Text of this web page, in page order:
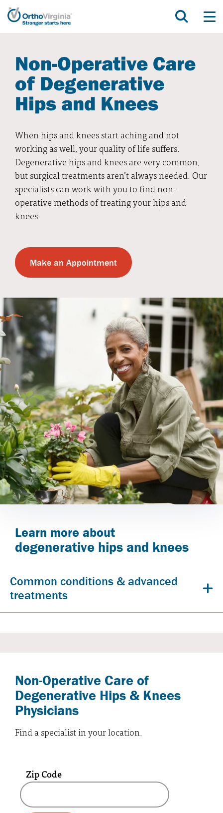
Non-Operative Care
of Degenerative
Hips and Knees
When hips and knees start aching and not
working as well, your quality of life suffers.
Degenerative hips and knees are very common,
but surgical treatments aren’t always needed. Our
specialists can work with you to find non-
operative methods of treating your hips and
knees.
Make an Appointment
Learn more about
degenerative hips and knees
Common conditions & advanced
treatments
Non-Operative Care of
Degenerative Hips & Knees
Physicians
Find a specialist in your location.
A text box and submit button for zip code
Zip Code